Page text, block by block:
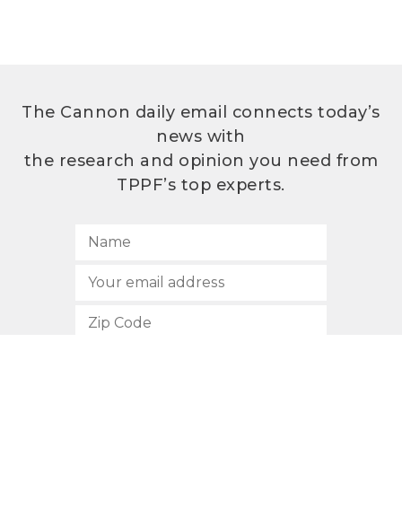
The Cannon daily email connects today’s
news with
the research and opinion you need from
TPPF’s top experts.